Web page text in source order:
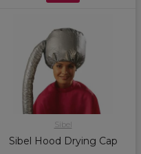
Sibel
Sibel Hood Drying Cap